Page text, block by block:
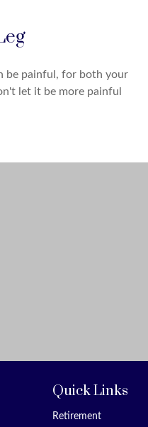
be painful, for both your
let it be more painful
Quick Links
Retirement